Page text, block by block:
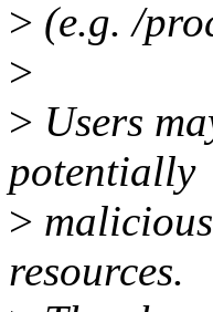
> (e.g. /
>
> Users
potentially
>
resources.